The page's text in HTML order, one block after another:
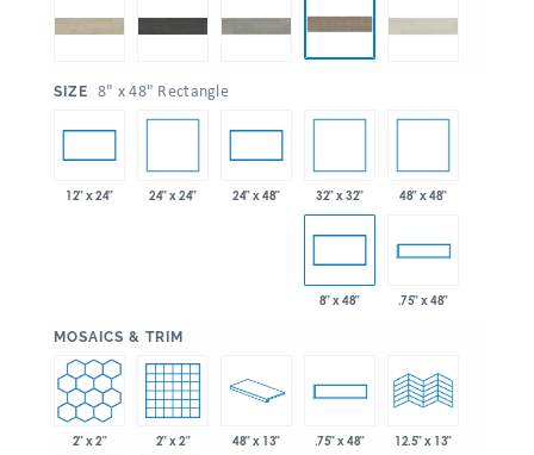
SIZE 8" x 48" Rectangle
12" x 24" 24" x 24" 24" x 48" 32" x 32" 48" x 48"
8" x 48" .75" x 48"
MOSAICS & TRIM
2" x 2" 2" x 2" 48" x 13" .75" x 48" 12.5" x 13"